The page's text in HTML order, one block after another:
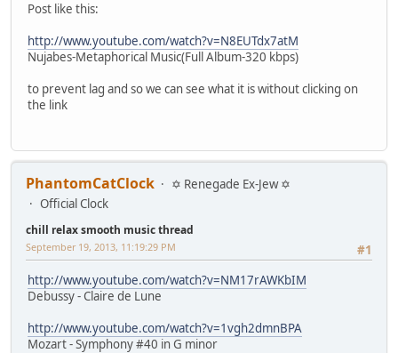
Post like this:
http://www.youtube.com/watch?v=N8EUTdx7atM
Nujabes-Metaphorical Music(Full Album-320 kbps)
to prevent lag and so we can see what it is without clicking on
the link
PhantomCatClock
✡ Renegade Ex-Jew ✡
Official Clock
chill relax smooth music thread
#1
September 19, 2013, 11:19:29 PM
http://www.youtube.com/watch?v=NM17rAWKbIM
Debussy - Claire de Lune
http://www.youtube.com/watch?v=1vgh2dmnBPA
Mozart - Symphony #40 in G minor